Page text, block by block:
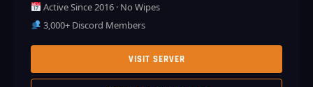
Active Since 2016 · No Wipes
3,000+ Discord Members
VISIT SERVER